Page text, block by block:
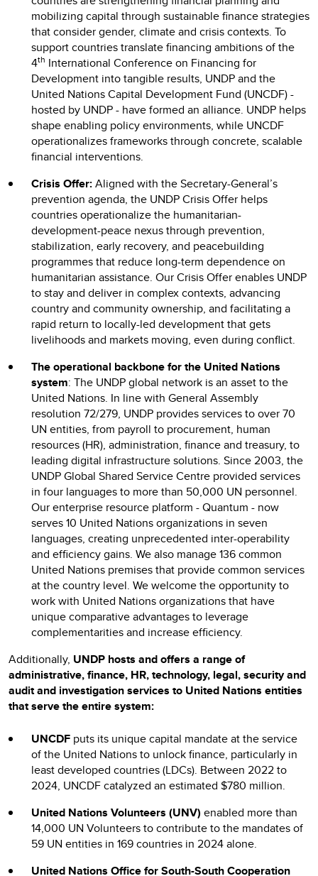
mobilizing capital through sustainable finance strategies
that consider gender, climate and crisis contexts. To
support countries translate financing ambitions of the
4th International Conference on Financing for
Development into tangible results, UNDP and the
United Nations Capital Development Fund (UNCDF) -
hosted by UNDP - have formed an alliance. UNDP helps
shape enabling policy environments, while UNCDF
operationalizes frameworks through concrete, scalable
financial interventions.
Crisis Offer:Aligned with the Secretary-General’s
prevention agenda, the UNDP Crisis Offer helps
countries operationalize the humanitarian-
development-peace nexus through prevention,
stabilization, early recovery, and peacebuilding
programmes that reduce long-term dependence on
humanitarian assistance. Our Crisis Offer enables UNDP
to stay and deliver in complex contexts, advancing
country and community ownership, and facilitating a
rapid return to locally-led development that gets
livelihoods and markets moving, even during conflict.
The operational backbone for the United Nations
system: The UNDP global network is an asset to the
United Nations. In line with General Assembly
resolution 72/279, UNDP provides services to over 70
UN entities, from payroll to procurement, human
resources (HR), administration, finance and treasury, to
leading digital infrastructure solutions. Since 2003, the
UNDP Global Shared Service Centre provided services
in four languages to more than 50,000 UN personnel.
Our enterprise resource platform - Quantum - now
serves 10 United Nations organizations in seven
languages, creating unprecedented inter-operability
and efficiency gains. We also manage 136 common
United Nations premises that provide common services
at the country level. We welcome the opportunity to
work with United Nations organizations that have
unique comparative advantages to leverage
complementarities and increase efficiency.
Additionally, UNDP hosts and offers a range of
administrative, finance, HR, technology, legal, security and
audit and investigation services to United Nations entities
that serve the entire system:
UNCDF puts its unique capital mandate at the service
of the United Nations to unlock finance, particularly in
least developed countries (LDCs). Between 2022 to
2024, UNCDF catalyzed an estimated $780 million.
United Nations Volunteers (UNV) enabled more than
14,000 UN Volunteers to contribute to the mandates of
59 UN entities in 169 countries in 2024 alone.
United Nations Office for South-South Cooperation